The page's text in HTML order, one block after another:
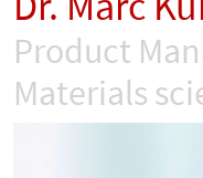
Product
Materials